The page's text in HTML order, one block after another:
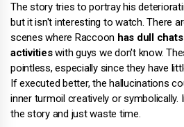
The story tries to portray his
but it isn't interesting to watch. There
scenes where Raccoon has dull
activitieswith guys we don't know.
pointless, especially since they have
If executed better, the hallucinations
inner turmoil creatively or symbolically.
the story and just waste time.